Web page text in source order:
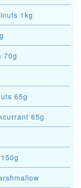
1kg
70g
65g
65g
150g